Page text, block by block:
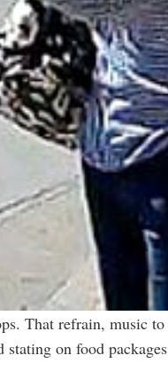
That refrain, music
on food